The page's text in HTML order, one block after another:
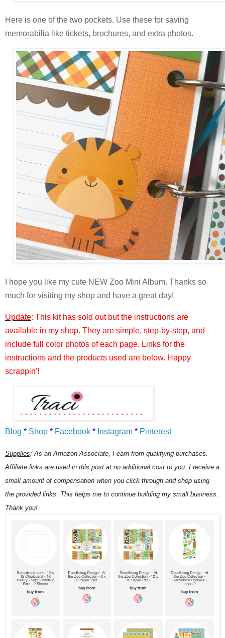
Here is one of the two pockets. Use these for saving
memorabilia like tickets, brochures, and extra photos.
I hope you like my cute NEW Zoo Mini Album. Thanks so
much for visiting my shop and have a great day!
Update: This kit has sold out but the instructions are
available in my shop. They are simple, step-by-step, and
include full color photos of each page. Links for the
instructions and the products used are below. Happy
scrappin'!
Blog * Shop * Facebook * Instagram * Pinterest
Supplies: As an Amazon Associate, I earn from qualifying purchases.
Affiliate links are used in this post at no additional cost to you. I receive a
small amount of compensation when you click through and shop using
the provided links. This helps me to continue building my small business.
Thank you!